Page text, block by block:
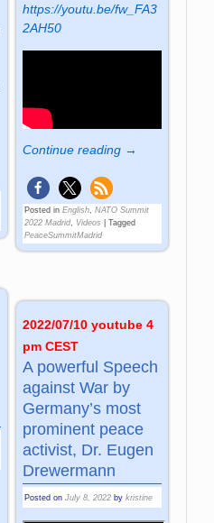
https://youtu.be/fw_FA3
2AH50
Continue reading →
Posted in English, NATO Summit
2022 Madrid, Videos
Tagged
PeaceSummitMadrid
2022/07/10 youtube 4
pm CEST
A powerful Speech
against War by
Germany’s most
prominent peace
activist, Dr. Eugen
Drewermann
Posted on July 8, 2022 by kristine